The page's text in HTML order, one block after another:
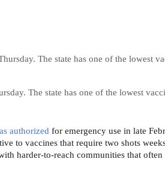
The state has one of the lowest
authorized for emergency use in late
to vaccines that require two shots
harder-to-reach communities that